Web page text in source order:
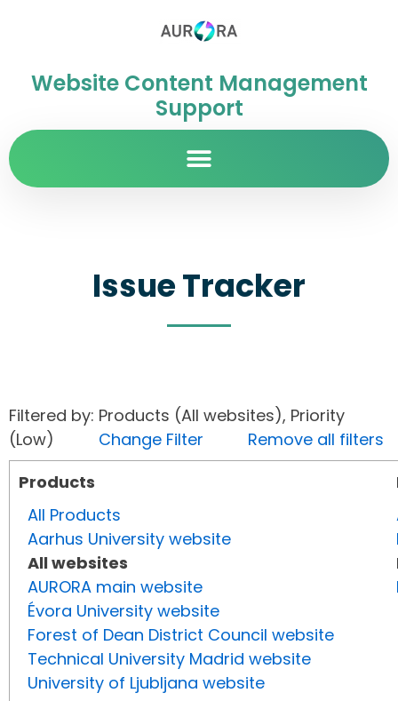
Website Content Management
Support
Issue Tracker
Filtered by: Products (All websites), Priority
(Low) Change Filter
Remove all filters
Products
All Products
Aarhus University website
All websites
AURORA main website
Évora University website
Forest of Dean District Council website
Technical University Madrid website
University of Ljubljana website